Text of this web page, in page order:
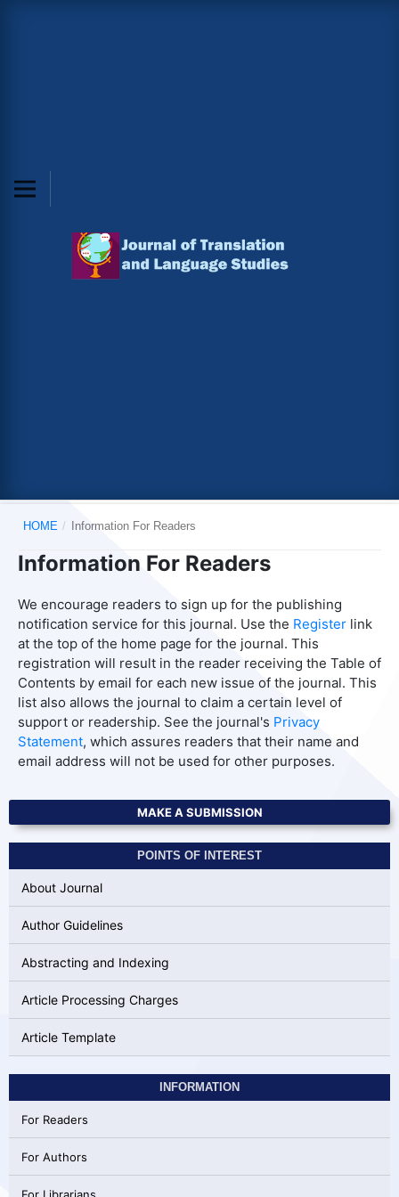
HOME / Information For Readers
Information For Readers
We encourage readers to sign up for the publishing
notification service for this journal. Use the Registerlink
at the top of the home page for the journal. This
registration will result in the reader receiving the Table of
Contents by email for each new issue of the journal. This
list also allows the journal to claim a certain level of
support or readership. See the journal's Privacy
Statement, which assures readers that their name and
email address will not be used for other purposes.
MAKE A SUBMISSION
POINTS OF INTEREST
About Journal
Author Guidelines
Abstracting and Indexing
Article Processing Charges
Article Template
INFORMATION
For Readers
For Authors
For Librarians